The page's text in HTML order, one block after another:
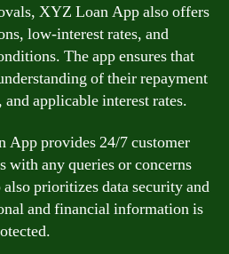
XYZ Loan App also offers
low-interest rates, and
The app ensures that
of their repayment
applicable interest rates.
App provides 24/7 customer
with any queries or concerns
prioritizes data security and
and financial information is